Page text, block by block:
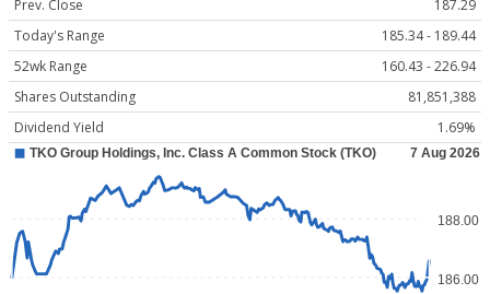
Prev. Close
187.29
Today's Range
185.34 - 189.44
52wk Range
160.43 - 226.94
Shares Outstanding
81,851,388
Dividend Yield
1.69%